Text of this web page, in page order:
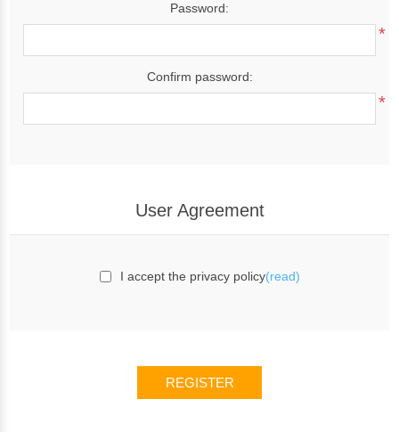
Password:
*
Confirm password:
*
User Agreement
I accept the privacy policy(read)
REGISTER